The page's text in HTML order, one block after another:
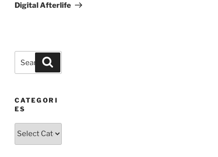
Digital Afterlife
Search
for:
CATEGORI
ES
Categories